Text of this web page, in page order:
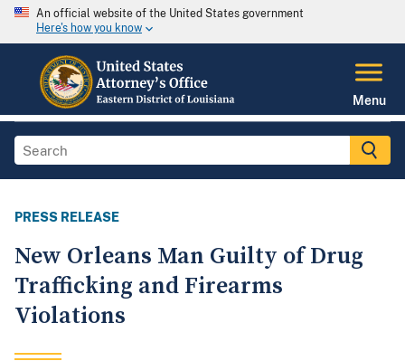
An official website of the United States government
Here's how you know
Menu
PRESS RELEASE
New Orleans Man Guilty of Drug
Trafficking and Firearms
Violations